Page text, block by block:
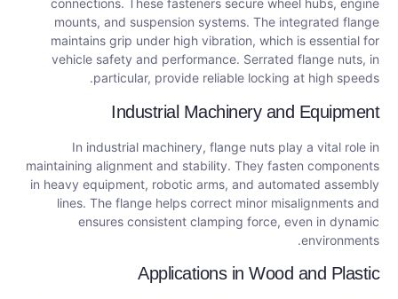
connections. These fasteners secure wheel hubs, engine
mounts, and suspension systems. The integrated flange
maintains grip under high vibration, which is essential for
vehicle safety and performance. Serrated flange nuts, in
particular, provide reliable locking at high speeds.
Industrial Machinery and Equipment
In industrial machinery, flange nuts play a vital role in
maintaining alignment and stability. They fasten components
in heavy equipment, robotic arms, and automated assembly
lines. The flange helps correct minor misalignments and
ensures consistent clamping force, even in dynamic
environments.
Applications in Wood and Plastic